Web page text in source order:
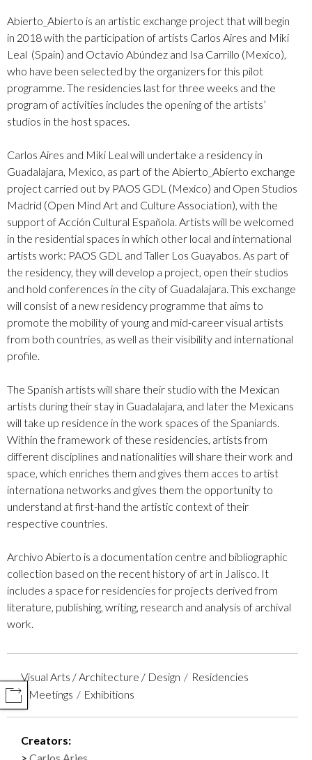
COMPARTIR
Abierto_Abierto is an artistic exchange project that will begin
in 2018 with the participation of artists Carlos Aires and Miki
Leal (Spain) and Octavio Abúndez and Isa Carrillo (Mexico),
who have been selected by the organizers for this pilot
programme. The residencies last for three weeks and the
program of activities includes the opening of the artists’
studios in the host spaces.
Carlos Aires and Miki Leal will undertake a residency in
Guadalajara, Mexico, as part of the Abierto_Abierto exchange
project carried out by PAOS GDL (Mexico) and Open Studios
Madrid (Open Mind Art and Culture Association), with the
support of Acción Cultural Española. Artists will be welcomed
in the residential spaces in which other local and international
artists work: PAOS GDL and Taller Los Guayabos. As part of
the residency, they will develop a project, open their studios
and hold conferences in the city of Guadalajara. This exchange
will consist of a new residency programme that aims to
promote the mobility of young and mid-career visual artists
from both countries, as well as their visibility and international
profile.
The Spanish artists will share their studio with the Mexican
artists during their stay in Guadalajara, and later the Mexicans
will take up residence in the work spaces of the Spaniards.
Within the framework of these residencies, artists from
different disciplines and nationalities will share their work and
space, which enriches them and gives them acces to artist
internationa networks and gives them the opportunity to
understand at first-hand the artistic context of their
respective countries.
Archivo Abierto is a documentation centre and bibliographic
collection based on the recent history of art in Jalisco. It
includes a space for residencies for projects derived from
literature, publishing, writing, research and analysis of archival
work.
Visual Arts / Architecture / Design
Residencies
Meetings
Exhibitions
Creators:
Carlos Aries